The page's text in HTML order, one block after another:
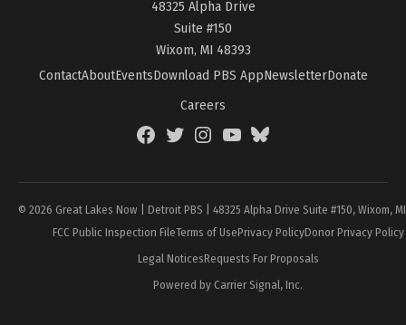
48325 Alpha Drive
Suite #150
Wixom, MI 48393
ContactAboutEventsDownload PBS AppNewsletterDonate
Careers
FacebookTwitterInstagramYouTubeBlueSky
© 2026 Great Lakes Now | Detroit PBS | 48325 Alpha Drive Suite #150, Wixom,
FCC Public Inspection FileTerms of UsePrivacy PolicyDonor Privacy Policy
Legal NoticesRequests For Proposals
Powered by Carrier Signal, Inc.